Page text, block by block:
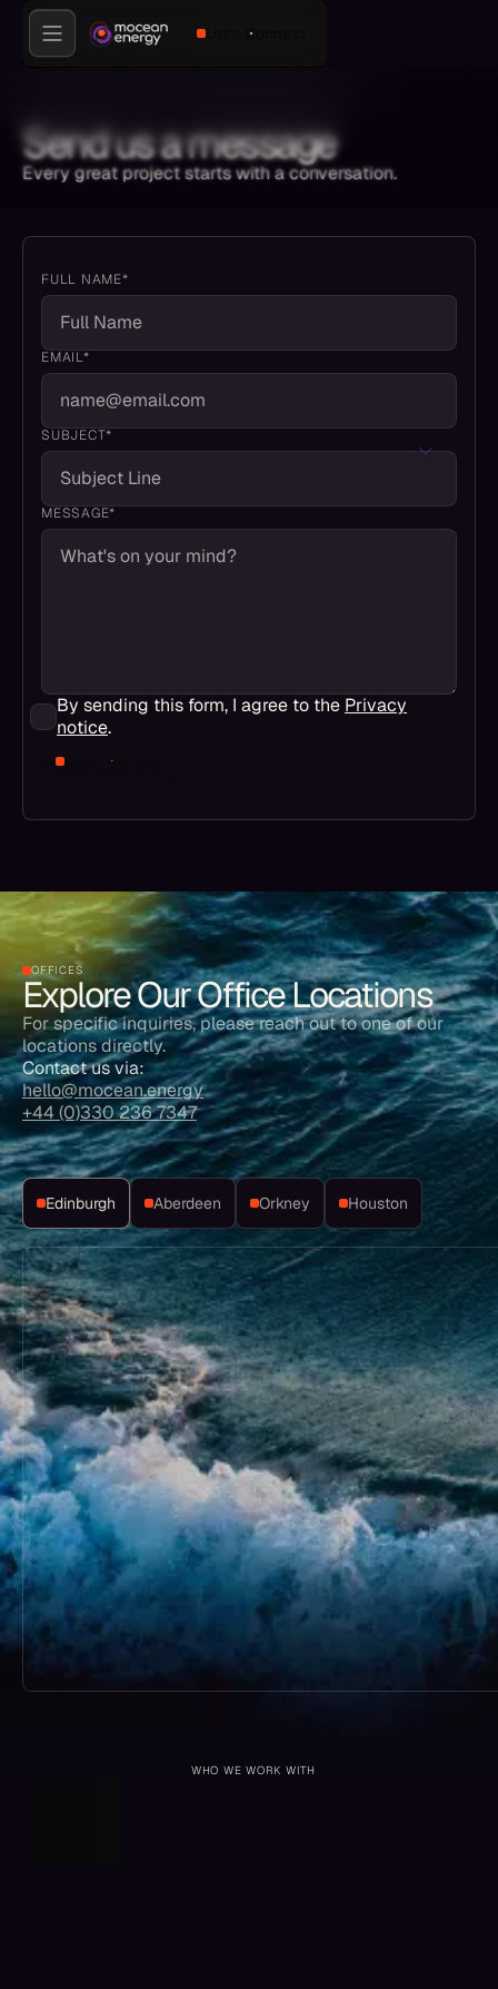
Let's Connect
Send us a message
Every great project starts with a conversation.
FULL NAME*
EMAIL*
SUBJECT*
MESSAGE*
By sending this form, I agree to the Privacy
notice.
Send Request
OFFICES
Explore Our Office Locations
For specific inquiries, please reach out to one of our
locations directly.
Contact us via:
hello@mocean.energy
+44 (0)330 236 7347
Edinburgh Aberdeen Orkney Houston
WHO WE WORK WITH